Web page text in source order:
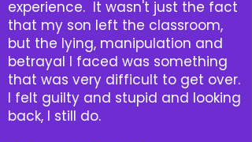
experience. It wasn't just the fact
that my son left the classroom,
but the lying, manipulation and
betrayal I faced was something
that was very difficult to get over.
I felt guilty and stupid and looking
back, I still do.